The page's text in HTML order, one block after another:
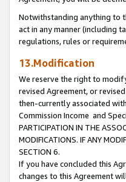
Notwithstanding anything to
act in any manner (including
regulations, rules or
13.Modification
We reserve the right to
revised Agreement, or
then-currently associated
Commission Income and
PARTICIPATION IN THE
MODIFICATIONS. IF ANY
SECTION 6.
If you have concluded this
changes to this Agreement